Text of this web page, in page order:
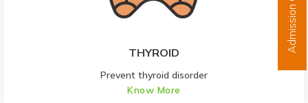
THYROID
Prevent thyroid disorder
Know More